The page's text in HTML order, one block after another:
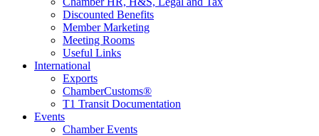
Discounted Benefits
Member Marketing
Meeting Rooms
Useful Links
International
Exports
ChamberCustoms®
T1 Transit Documentation
Events
Chamber Events